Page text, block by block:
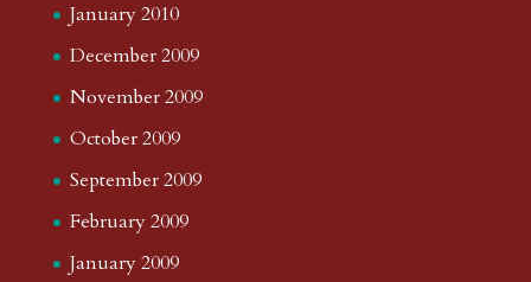
January 2010
December 2009
November 2009
October 2009
September 2009
February 2009
January 2009